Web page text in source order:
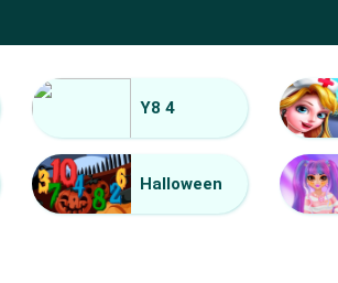
Y8 4
Halloween